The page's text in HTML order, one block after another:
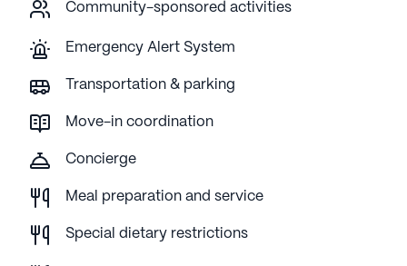
Community-sponsored activities
Emergency Alert System
Transportation & parking
Move-in coordination
Concierge
Meal preparation and service
Special dietary restrictions